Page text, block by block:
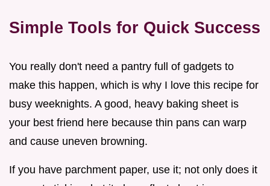
Simple Tools for Quick Success
You really don't need a pantry full of gadgets to
make this happen, which is why I love this recipe for
busy weeknights. A good, heavy baking sheet is
your best friend here because thin pans can warp
and cause uneven browning.
If you have parchment paper, use it; not only does it